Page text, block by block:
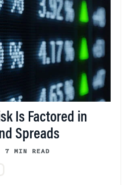
Is Factored in
Spreads
7 MIN READ